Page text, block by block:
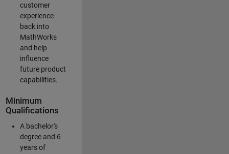
customer
experience
back into
MathWorks
and help
influence
future product
capabilities.
Minimum
Qualifications
A bachelor's
degree and 6
years of